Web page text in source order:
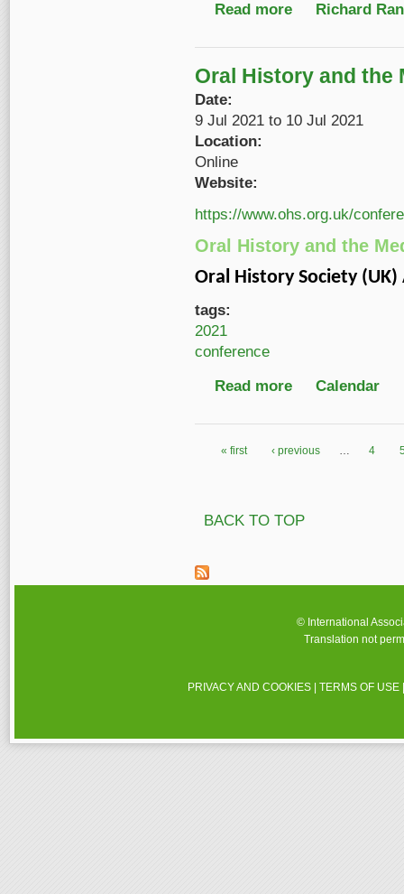
Read more about New, free
Richard
Oral History and the
Date:
9 Jul 2021 to 10 Jul 2021
Location:
Online
Website:
https://www.ohs.org.uk/
Oral History and the
Oral History Society
tags:
2021
conference
Read more about Oral History
Calendar
« first ‹ previous 4
BACK TO TOP
© International
Translation not
PRIVACY AND COOKIES |TERMS OF USE